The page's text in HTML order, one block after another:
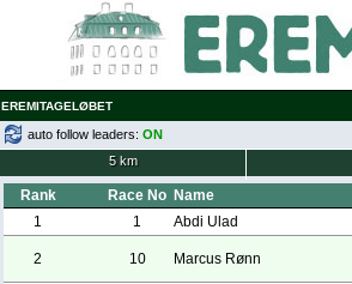
EREMITAGELØBET
auto follow leaders: ON
5 km
Rank Race No Name
1
1 Abdi Ulad
2 10 Marcus Rønn